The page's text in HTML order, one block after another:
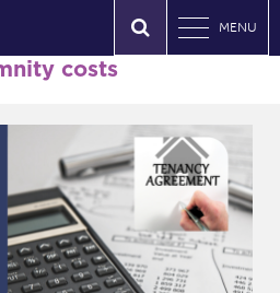
MENU
costs